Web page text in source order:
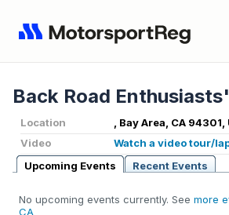
Back Road
Location
, Bay Area, CA 94301,
Video
Watch a video tour/
Upcoming Events
Recent Events
No upcoming events currently. See more
CA